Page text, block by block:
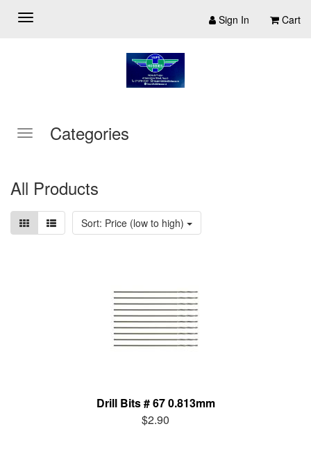
Sign In Cart
Categories
All Products
Sort: Price (low to high)
Drill Bits # 67 0.813mm
$2.90